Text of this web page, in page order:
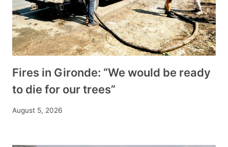
Fires in Gironde: “We would be ready
to die for our trees”
August 5, 2026